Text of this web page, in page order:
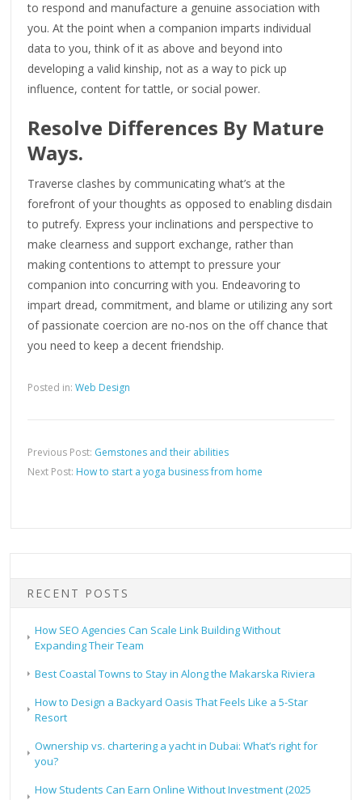
to respond and manufacture a genuine association with
you. At the point when a companion imparts individual
data to you, think of it as above and beyond into
developing a valid kinship, not as a way to pick up
influence, content for tattle, or social power.
Resolve Differences By Mature
Ways.
Traverse clashes by communicating what’s at the
forefront of your thoughts as opposed to enabling disdain
to putrefy. Express your inclinations and perspective to
make clearness and support exchange, rather than
making contentions to attempt to pressure your
companion into concurring with you. Endeavoring to
impart dread, commitment, and blame or utilizing any sort
of passionate coercion are no-nos on the off chance that
you need to keep a decent friendship.
Posted in:Web Design
Previous Post: Gemstones and their abilities
Next Post: How to start a yoga business from home
RECENT POSTS
How SEO Agencies Can Scale Link Building Without
Expanding Their Team
Best Coastal Towns to Stay in Along the Makarska Riviera
How to Design a Backyard Oasis That Feels Like a 5-Star
Resort
Ownership vs. chartering a yacht in Dubai: What’s right for
you?
How Students Can Earn Online Without Investment (2025